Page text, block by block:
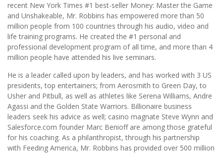
recent New York Times #1 best-seller Money: Master the Game
and Unshakeable, Mr. Robbins has empowered more than 50
million people from 100 countries through his audio, video and
life training programs. He created the #1 personal and
professional development program of all time, and more than 4
million people have attended his live seminars.
He is a leader called upon by leaders, and has worked with 3 US
presidents, top entertainers; from Aerosmith to Green Day, to
Usher and Pitbull, as well as athletes like Serena Williams, Andre
Agassi and the Golden State Warriors. Billionaire business
leaders seek his advice as well; casino magnate Steve Wynn and
Salesforce.com founder Marc Benioff are among those grateful
for his coaching. As a philanthropist, through his partnership
with Feeding America, Mr. Robbins has provided over 500 million